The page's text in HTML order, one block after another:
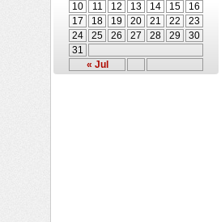
« Jul
10
11 12 13 14 15
16
17
18 19 20 21 22
23
24
25 26 27 28 29
30
31